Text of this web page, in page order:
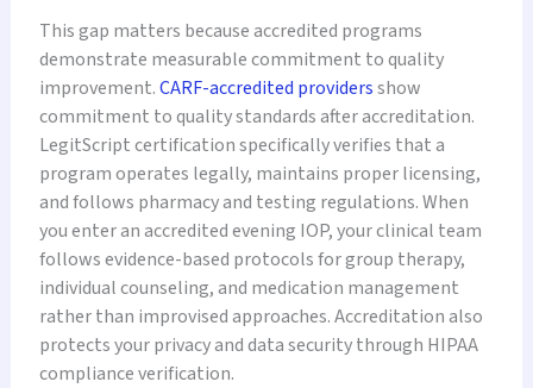
This gap matters because accredited programs
demonstrate measurable commitment to quality
improvement.CARF-accredited providersshow
commitment to quality standards after accreditation.
LegitScript certification specifically verifies that a
program operates legally, maintains proper licensing,
and follows pharmacy and testing regulations. When
you enter an accredited evening IOP, your clinical team
follows evidence-based protocols for group therapy,
individual counseling, and medication management
rather than improvised approaches. Accreditation also
protects your privacy and data security through HIPAA
compliance verification.